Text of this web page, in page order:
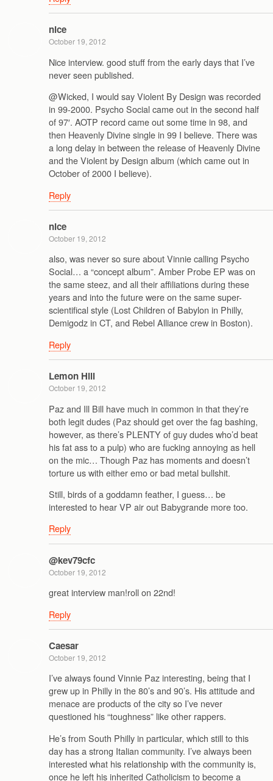
nice
October 19, 2012
Nice interview. good stuff from the early days that I’ve
never seen published.
@Wicked, I would say Violent By Design was recorded
in 99-2000. Psycho Social came out in the second half
of 97′. AOTP record came out some time in 98, and
then Heavenly Divine single in 99 I believe. There was
a long delay in between the release of Heavenly Divine
and the Violent by Design album (which came out in
October of 2000 I believe).
Reply
nice
October 19, 2012
also, was never so sure about Vinnie calling Psycho
Social… a “concept album”. Amber Probe EP was on
the same steez, and all their affiliations during these
years and into the future were on the same super-
scientifical style (Lost Children of Babylon in Philly,
Demigodz in CT, and Rebel Alliance crew in Boston).
Reply
Lemon Hill
October 19, 2012
Paz and Ill Bill have much in common in that they’re
both legit dudes (Paz should get over the fag bashing,
however, as there’s PLENTY of guy dudes who’d beat
his fat ass to a pulp) who are fucking annoying as hell
on the mic… Though Paz has moments and doesn’t
torture us with either emo or bad metal bullshit.
Still, birds of a goddamn feather, I guess… be
interested to hear VP air out Babygrande more too.
Reply
@kev79cfc
October 19, 2012
great interview man!roll on 22nd!
Reply
Caesar
October 19, 2012
I’ve always found Vinnie Paz interesting, being that I
grew up in Philly in the 80’s and 90’s. His attitude and
menace are products of the city so I’ve never
questioned his “toughness” like other rappers.
He’s from South Philly in particular, which still to this
day has a strong Italian community. I’ve always been
interested what his relationship with the community is,
once he left his inherited Catholicism to become a